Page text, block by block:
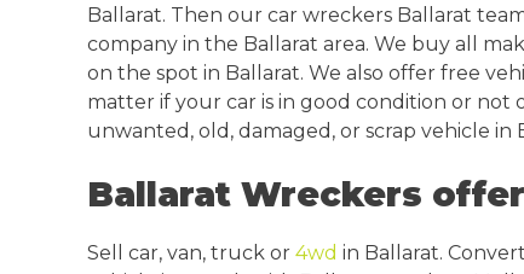
Ballarat. Then our car wreckers Ballarat
company in the Ballarat area. We buy all
on the spot in Ballarat. We also offer free
matter if your car is in good condition or not
unwanted, old, damaged, or scrap vehicle in
Ballarat Wreckers
Sell car, van, truck or 4wd in Ballarat.